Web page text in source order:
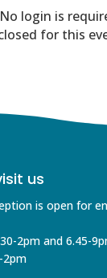
No login is
for this
us
is open for
2pm and 6.45-
2pm